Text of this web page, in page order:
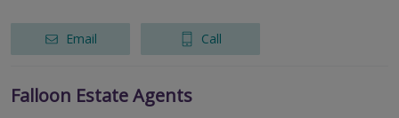
Email Call
Falloon Estate Agents